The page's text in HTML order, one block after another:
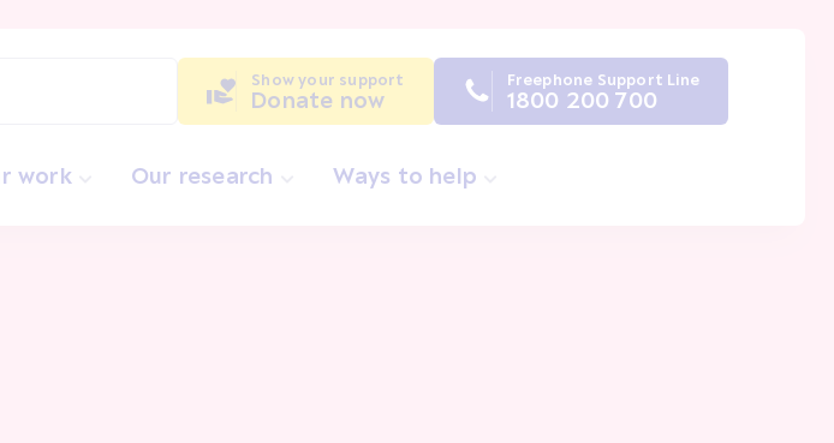
Show your support
Donate now
Freephone Support Line
1800 200 700
work Our research Ways to help